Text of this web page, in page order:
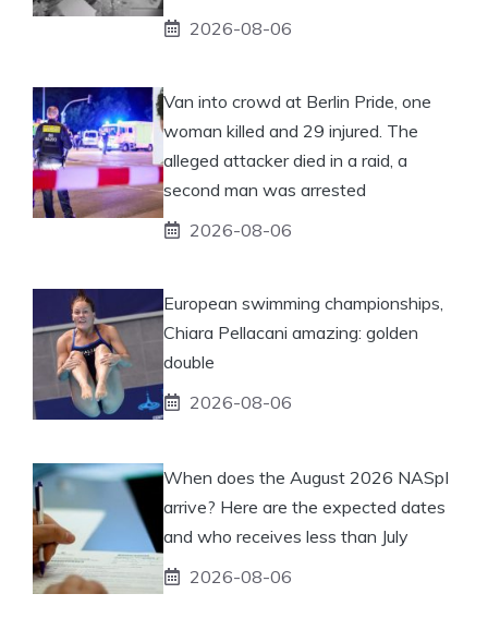
2026-08-06
Van into crowd at Berlin Pride, one
woman killed and 29 injured. The
alleged attacker died in a raid, a
second man was arrested
2026-08-06
European swimming championships,
Chiara Pellacani amazing: golden
double
2026-08-06
When does the August 2026 NASpI
arrive? Here are the expected dates
and who receives less than July
2026-08-06